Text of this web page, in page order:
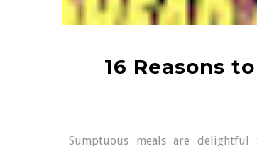
16 Reasons
Sumptuous meals are